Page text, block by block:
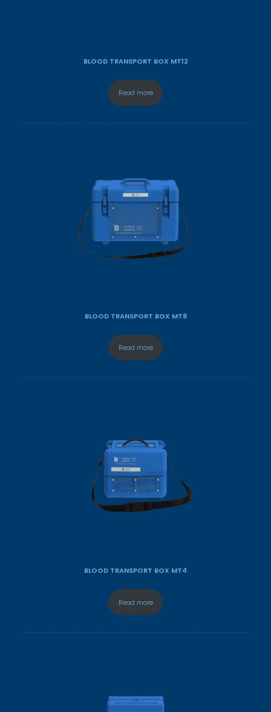
BLOOD TRANSPORT BOX MT12
Read more
BLOOD TRANSPORT BOX MT8
Read more
BLOOD TRANSPORT BOX MT4
Read more